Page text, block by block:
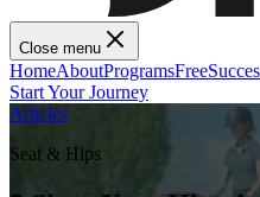
Close menu
HomeAboutProgramsFree
Start Your Journey
Articles
Seat & Hips